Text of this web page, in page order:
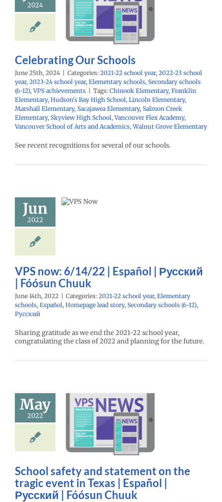
2024
2022-
2023-24
achievements
Celebrating Our Schools
June 25th, 2024 Categories: 2021-22 school year, 2022-23 school
year, 2023-24 school year, Elementary schools, Secondary schools
(6-12),VPS achievements Tags: Chinook Elementary, Franklin
Elementary, Hudson's Bay High School, Lincoln Elementary,
Marshall Elementary, Sacajawea Elementary, Salmon Creek
Elementary, Skyview High School,Vancouver Flex Academy,
Vancouver School of Arts and Academics,Walnut Grove Elementary
See recent recognitions for several of our schools.
Jun
2022
| Fóósun
school year
Homepage lead
schools
VPS now: 6/14/22 | Español | Русский
| Fóósun Chuuk
June 14th, 2022 Categories: 2021-22 school year, Elementary
schools, Español, Homepage lead story, Secondary schools (6-12),
Русский
Sharing gratitude as we end the 2021-22 school year,
congratulating the class of 2022 and planning for the future.
May
2022
on the
event in
| Español |
| Fóósun
lead story Safe
Safety
updates
School safety and statement on the
tragic event in Texas | Español |
Русский | Fóósun Chuuk